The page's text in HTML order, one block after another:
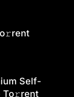
Self-
To𝚛rent